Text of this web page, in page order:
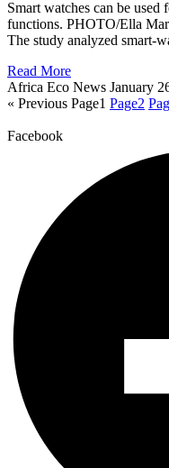
Smart watches can be
functions. PHOTO/Ella
The study analyzed smart-
Read More
Africa Eco News January
« Previous Page1 Page2
Facebook